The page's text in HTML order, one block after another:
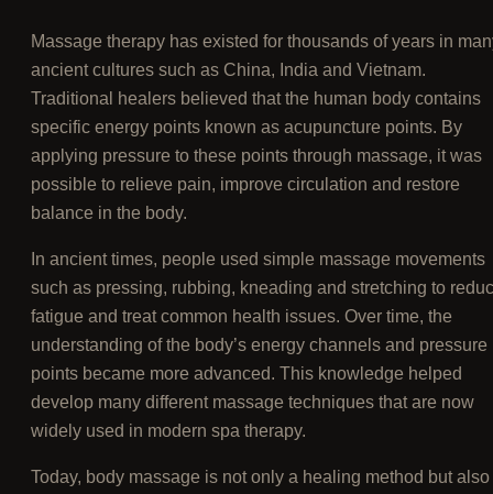
Massage therapy has existed for thousands of years in
ancient cultures such as China, India and Vietnam.
Traditional healers believed that the human body contains
specific energy points known as acupuncture points. By
applying pressure to these points through massage, it was
possible to relieve pain, improve circulation and restore
balance in the body.
In ancient times, people used simple massage movements
such as pressing, rubbing, kneading and stretching to
fatigue and treat common health issues. Over time, the
understanding of the body’s energy channels and pressure
points became more advanced. This knowledge helped
develop many different massage techniques that are now
widely used in modern spa therapy.
Today, body massage is not only a healing method but also